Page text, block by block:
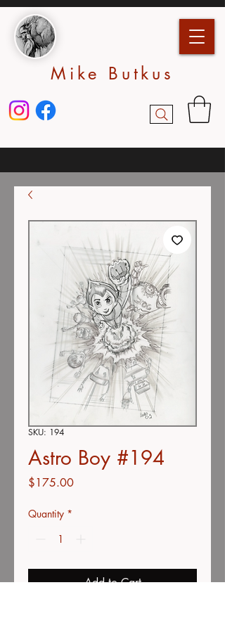
Mike Butkus
SKU: 194
Astro Boy #194
$175.00Price
Quantity *
Add to Cart